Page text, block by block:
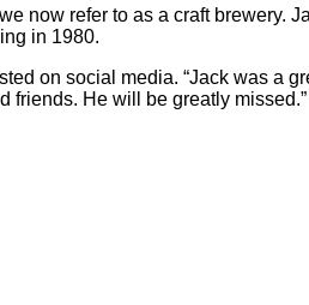
now refer to as a craft brewery.
in 1980.
on social media. “Jack was a
friends. He will be greatly missed.”